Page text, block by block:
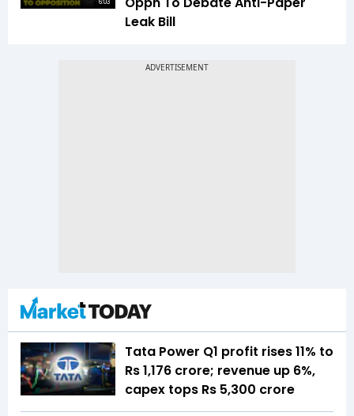
6:03
Leak Bill
Tata Power Q1 profit rises 11% to
Rs 1,176 crore; revenue up 6%,
capex tops Rs 5,300 crore